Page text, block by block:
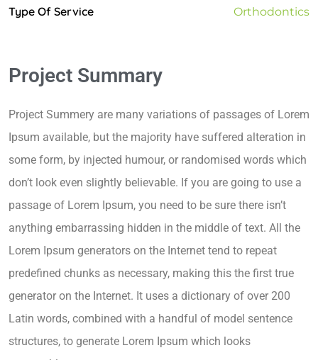
Type Of Service Orthodontics
Project Summary
Project Summery are many variations of passages of Lorem
Ipsum available, but the majority have suffered alteration in
some form, by injected humour, or randomised words which
don’t look even slightly believable. If you are going to use a
passage of Lorem Ipsum, you need to be sure there isn’t
anything embarrassing hidden in the middle of text. All the
Lorem Ipsum generators on the Internet tend to repeat
predefined chunks as necessary, making this the first true
generator on the Internet. It uses a dictionary of over 200
Latin words, combined with a handful of model sentence
structures, to generate Lorem Ipsum which looks